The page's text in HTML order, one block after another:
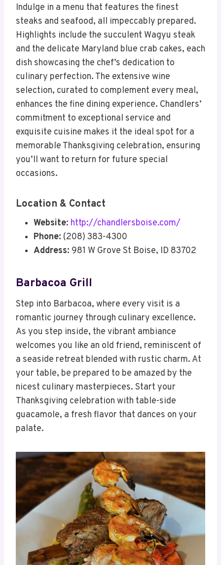
Indulge in a menu that features the finest
steaks and seafood, all impeccably prepared.
Highlights include the succulent Wagyu steak
and the delicate Maryland blue crab cakes, each
dish showcasing the chef’s dedication to
culinary perfection. The extensive wine
selection, curated to complement every meal,
enhances the fine dining experience. Chandlers’
commitment to exceptional service and
exquisite cuisine makes it the ideal spot for a
memorable Thanksgiving celebration, ensuring
you’ll want to return for future special
occasions.
Location & Contact
Website: http://chandlersboise.com/
Phone: (208) 383-4300
Address: 981 W Grove St Boise, ID 83702
Barbacoa Grill
Step into Barbacoa, where every visit is a
romantic journey through culinary excellence.
As you step inside, the vibrant ambiance
welcomes you like an old friend, reminiscent of
a seaside retreat blended with rustic charm. At
your table, be prepared to be amazed by the
nicest culinary masterpieces. Start your
Thanksgiving celebration with table-side
guacamole, a fresh flavor that dances on your
palate.